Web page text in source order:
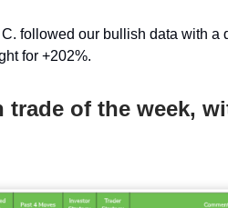
followed our bullish data with a
for +202%.
of the week,